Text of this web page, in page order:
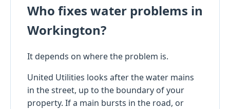
Who fixes water problems in
Workington?
It depends on where the problem is.
United Utilities looks after the water mains
in the street, up to the boundary of your
property. If a main bursts in the road, or